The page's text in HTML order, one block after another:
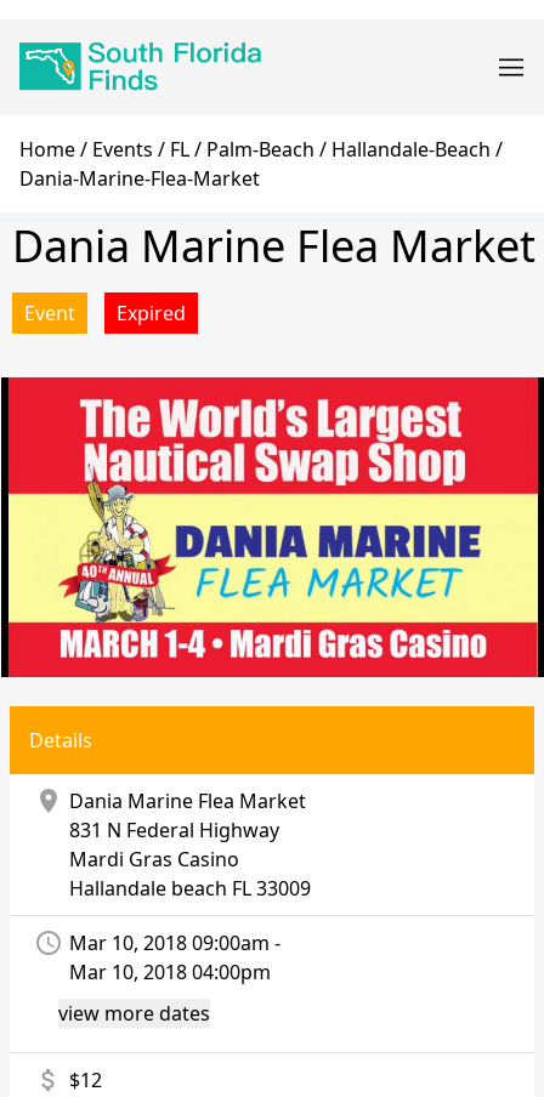
navigation
Breadcrumb
Home Events FL Palm-Beach
Hallandale-Beach
Dania-Marine-Flea-Market
Dania Marine Flea Market
Event Expired
Details
location_on Dania Marine Flea Market
831 N Federal Highway
Mardi Gras Casino
Hallandale beach FL 33009
access_time Mar 10, 2018 09:00am -
Mar 10, 2018 04:00pm
view more dates
attach_money $12